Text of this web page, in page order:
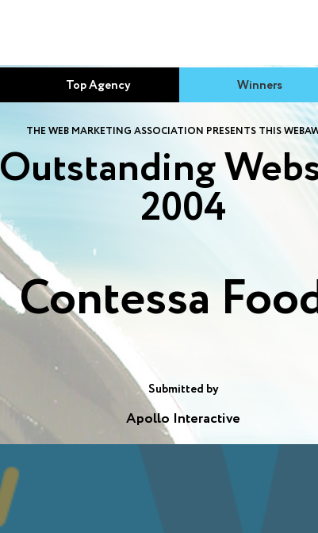
Top Agency Winners
THE WEB MARKETING ASSOCIATION PRESENTS THIS
Outstanding
2004
Contessa
Submitted by
Apollo Interactive